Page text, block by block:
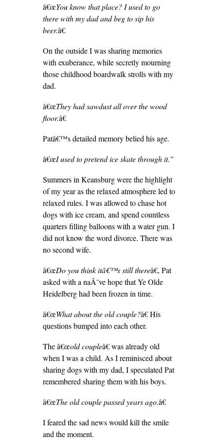
â€œYou know that place? I used to go
there with my dad and beg to sip his
beer.â€
On the outside I was sharing memories
with exuberance, while secretly mourning
those childhood boardwalk strolls with my
dad.
â€œThey had sawdust all over the wood
floor.â€
Patâ€™s detailed memory belied his age.
â€œI used to pretend ice skate through it.”
Summers in Keansburg were the highlight
of my year as the relaxed atmosphere led to
relaxed rules. I was allowed to chase hot
dogs with ice cream, and spend countless
quarters filling balloons with a water gun. I
did not know the word divorce. There was
no second wife.
â€œDo you think itâ€™s still thereâ€, Pat
asked with a naÃ¯ve hope that Ye Olde
Heidelberg had been frozen in time.
â€œWhat about the old couple?â€ His
questions bumped into each other.
The â€œold coupleâ€ was already old
when I was a child. As I reminisced about
sharing dogs with my dad, I speculated Pat
remembered sharing them with his boys.
â€œThe old couple passed years ago.â€
I feared the sad news would kill the smile
and the moment.